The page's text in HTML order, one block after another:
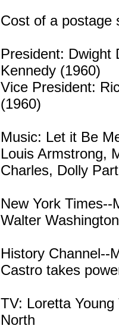
Cost of a postage
President: Dwight
Kennedy (1960)
Vice President:
(1960)
Music: Let it Be
Louis Armstrong,
Charles, Dolly
New York
Walter
History Channel--
Castro takes
TV: Loretta
North